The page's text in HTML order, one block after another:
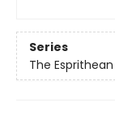
Series
The